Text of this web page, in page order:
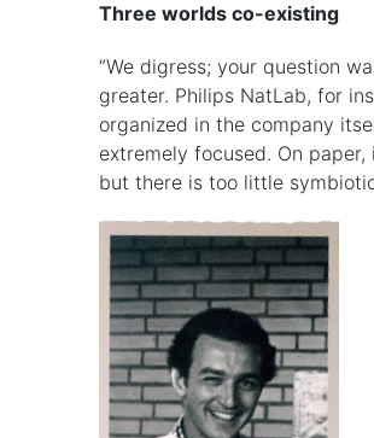
Three worlds co-existing
“We digress; your question
greater. Philips NatLab, for
organized in the company
extremely focused. On
but there is too little